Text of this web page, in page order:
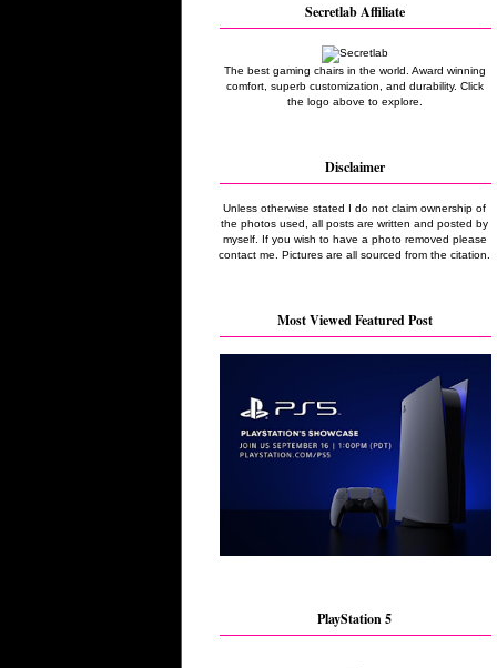
Secretlab Affiliate
The best gaming chairs in the world. Award winning
comfort, superb customization, and durability. Click
the logo above to explore.
Disclaimer
Unless otherwise stated I do not claim ownership of
the photos used, all posts are written and posted by
myself. If you wish to have a photo removed please
contact me. Pictures are all sourced from the citation.
Most Viewed Featured Post
PlayStation 5